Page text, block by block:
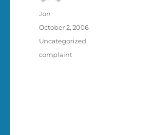
Author
Jon
Posted
October 2, 2006
Categories
Uncategorized
Tags
complaint